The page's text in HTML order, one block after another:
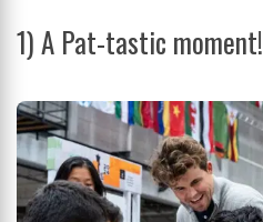
1)A Pat-tastic moment!